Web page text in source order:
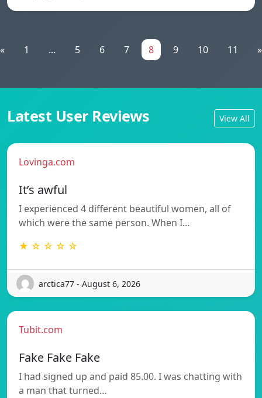
« 1 ... 5 6 7 8 9 10 11 »
Latest User Reviews View All
Lovinga.com
It’s awful
I experienced 4 different beautiful women, all of
which were the same person. When I…
★ ☆ ☆ ☆ ☆
arctica77 - August 6, 2026
Tubit.com
Fake Fake Fake
I had signed up and paid 85.00. I was chatting with
a man that turned…